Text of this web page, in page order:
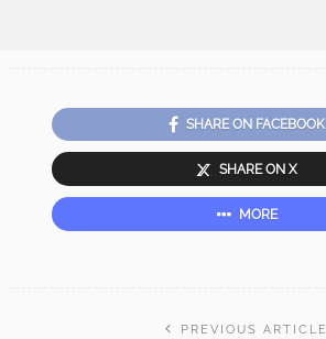
SHARE ON FACEBOOK
SHARE ON X
MORE
PREVIOUS ARTICLE